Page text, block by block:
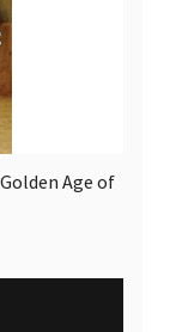
Age of